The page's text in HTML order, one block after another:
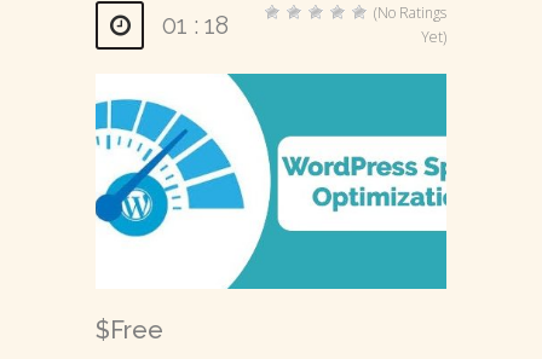
01 : 18
(No Ratings
Yet)
$Free